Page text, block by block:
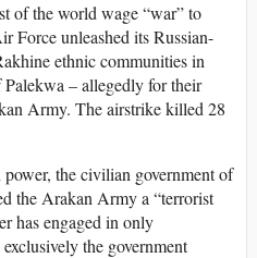
of the world wage “war” to
Force unleashed its Russian-
ethnic communities in
– allegedly for their
Army. The airstrike killed 28
the civilian government of
the Arakan Army a “terrorist
has engaged in only
the government